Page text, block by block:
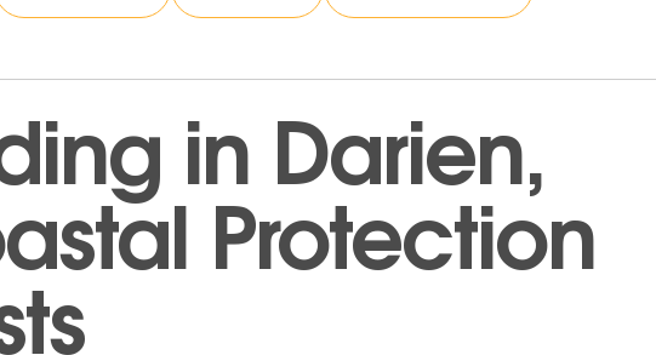
in Darien,
Protection